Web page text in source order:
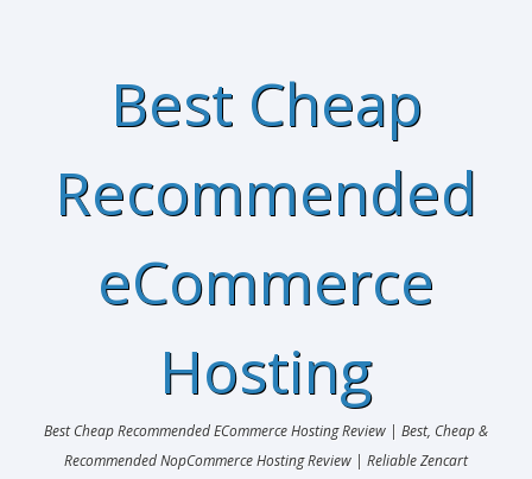
Best Cheap
Recommended
eCommerce
Hosting
Best Cheap Recommended ECommerce Hosting Review | Best, Cheap &
Recommended NopCommerce Hosting Review | Reliable Zencart